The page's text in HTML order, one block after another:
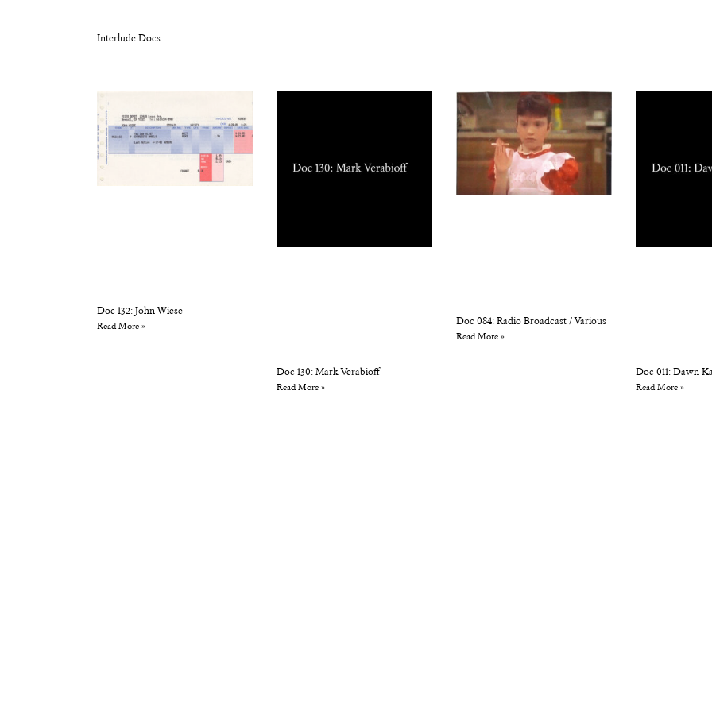
Interlude Docs
Doc 132: John Wiese
Read More »
Doc 130: Mark Verabioff
Read More »
Doc 084: Radio Broadcast / Various
Read More »
Doc 011: Dawn
Read More »